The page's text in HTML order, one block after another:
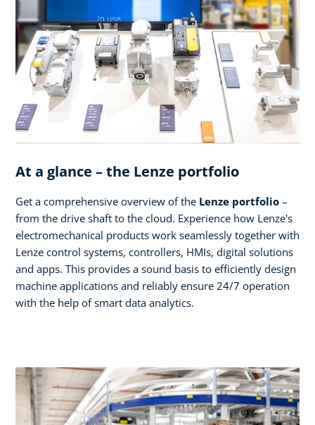
At a glance – the Lenze portfolio
Get a comprehensive overview of the Lenze portfolio –
from the drive shaft to the cloud. Experience how Lenze's
electromechanical products work seamlessly together with
Lenze control systems, controllers, HMIs, digital solutions
and apps. This provides a sound basis to efficiently design
machine applications and reliably ensure 24/7 operation
with the help of smart data analytics.